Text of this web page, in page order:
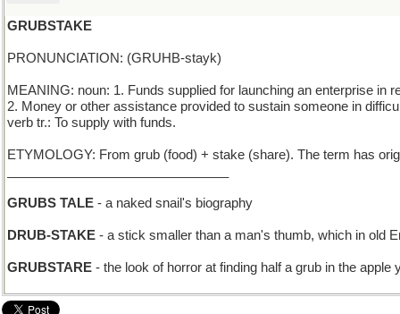
GRUBSTAKE
PRONUNCIATION: (GRUHB-stayk)
MEANING: noun: 1. Funds supplied for launching an enterprise in
2. Money or other assistance provided to sustain someone in
verb tr.: To supply with funds.
ETYMOLOGY: From grub (food) + stake (share). The term has
GRUBS TALE - a naked snail's biography
DRUB-STAKE - a stick smaller than a man's thumb, which in old
GRUBSTARE - the look of horror at finding half a grub in the apple